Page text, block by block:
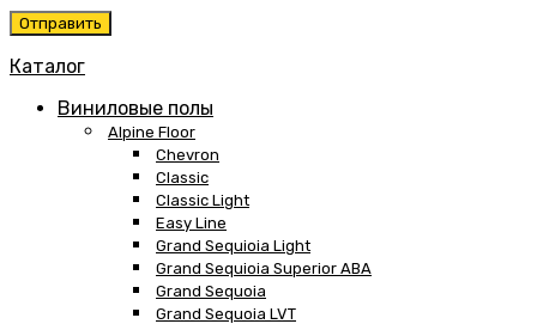
Каталог
Виниловые полы
Alpine Floor
Chevron
Classic
Classic Light
Easy Line
Grand Sequioia Light
Grand Sequioia Superior ABA
Grand Sequoia
Grand Sequoia LVT